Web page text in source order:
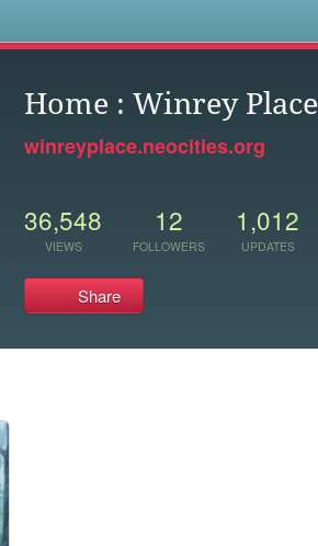
Home : Winrey Place
winreyplace.neocities.org
36,548
VIEWS
12
FOLLOWERS
1,012
UPDATES
Share